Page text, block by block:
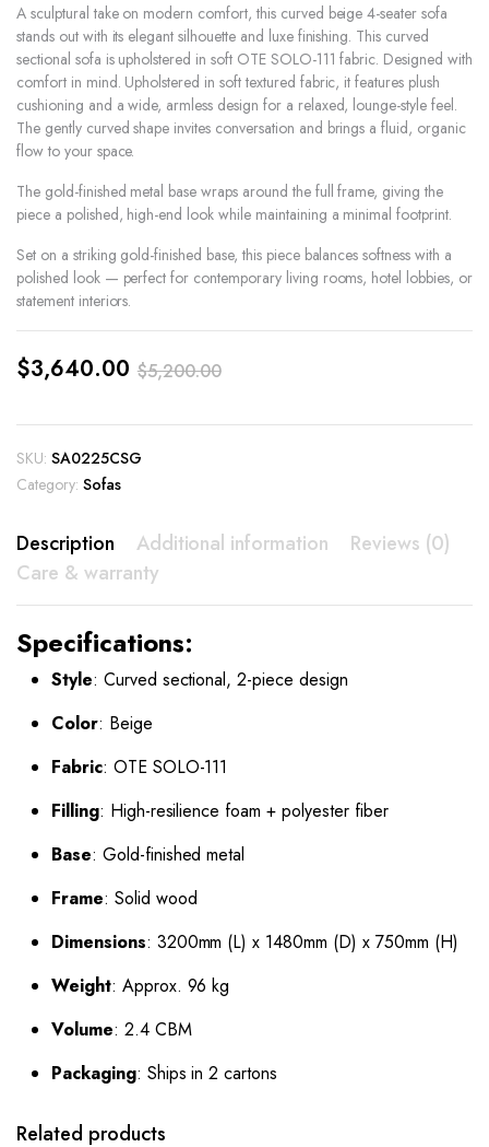
A sculptural take on modern comfort, this curved beige 4-seater sofa
stands out with its elegant silhouette and luxe finishing. This curved
sectional sofa is upholstered in soft OTE SOLO-111 fabric. Designed with
comfort in mind. Upholstered in soft textured fabric, it features plush
cushioning and a wide, armless design for a relaxed, lounge-style feel.
The gently curved shape invites conversation and brings a fluid, organic
flow to your space.
The gold-finished metal base wraps around the full frame, giving the
piece a polished, high-end look while maintaining a minimal footprint.
Set on a striking gold-finished base, this piece balances softness with a
polished look — perfect for contemporary living rooms, hotel lobbies, or
statement interiors.
$5,200.00
price
was:
$5,200.00.
$3,640.00
price
is:
$3,640.00.
SKU: SA0225CSG
Category: Sofas
Description Additional information
Reviews (0)
Care & warranty
Specifications:
Style: Curved sectional, 2-piece design
Color: Beige
Fabric: OTE SOLO-111
Filling: High-resilience foam + polyester fiber
Base: Gold-finished metal
Frame: Solid wood
Dimensions: 3200mm (L) x 1480mm (D) x 750mm (H)
Weight: Approx. 96 kg
Volume: 2.4 CBM
Packaging: Ships in 2 cartons
Related products